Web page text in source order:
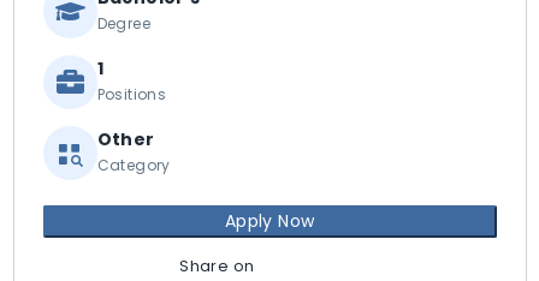
Degree
1
Positions
Other
Category
Apply Now
Share on